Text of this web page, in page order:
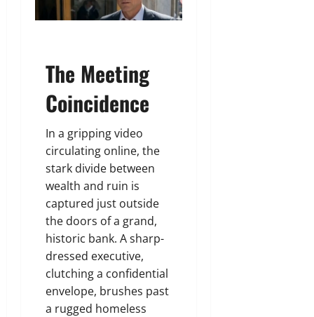
The Meeting
Coincidence
In a gripping video
circulating online, the
stark divide between
wealth and ruin is
captured just outside
the doors of a grand,
historic bank. A sharp-
dressed executive,
clutching a confidential
envelope, brushes past
a rugged homeless